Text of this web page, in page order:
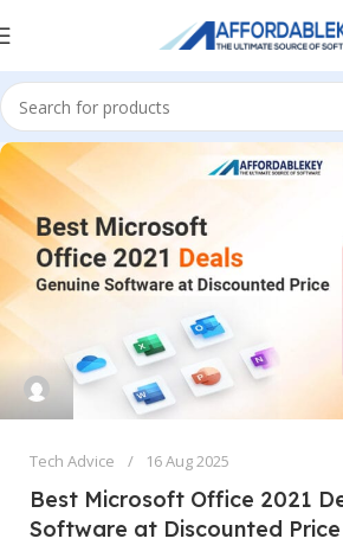
Tech Advice 16 Aug 2025
Best Microsoft Office 2021
Software at Discounted Price